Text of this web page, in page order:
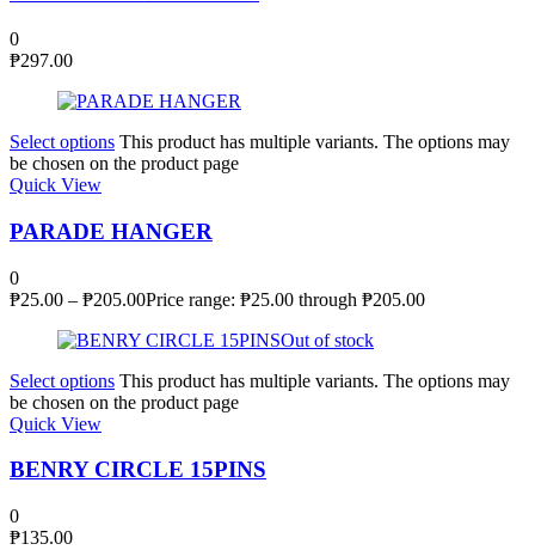
0
₱297.00
Select options This product has multiple variants. The options may
be chosen on the product page
Quick View
PARADE HANGER
0
₱25.00 – ₱205.00Price range: ₱25.00 through ₱205.00
Out of stock
Select options This product has multiple variants. The options may
be chosen on the product page
Quick View
BENRY CIRCLE 15PINS
0
₱135.00